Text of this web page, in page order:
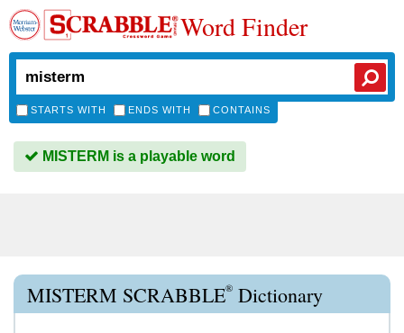
Word Finder
STARTS WITH ENDS WITH CONTAINS
MISTERM is a playable word
MISTERM SCRABBLE® Dictionary